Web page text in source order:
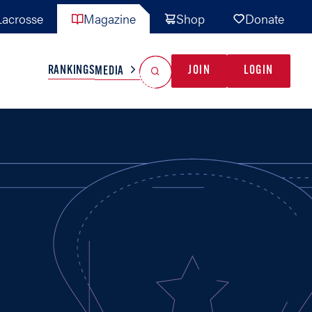
Magazine Shop Donate
TEAMS MISC
RANKINGSMEDIA JOIN LOGIN